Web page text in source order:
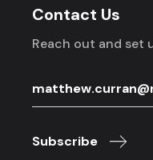
Contact Us
Reach out and set
Subscribe